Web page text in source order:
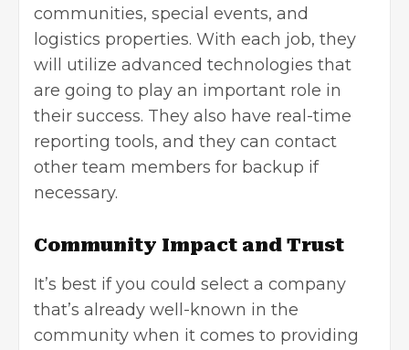
communities, special events, and
logistics properties. With each job, they
will utilize advanced technologies that
are going to play an important role in
their success. They also have real-time
reporting tools, and they can contact
other team members for backup if
necessary.
Community Impact and Trust
It’s best if you could select a company
that’s already well-known in the
community when it comes to providing